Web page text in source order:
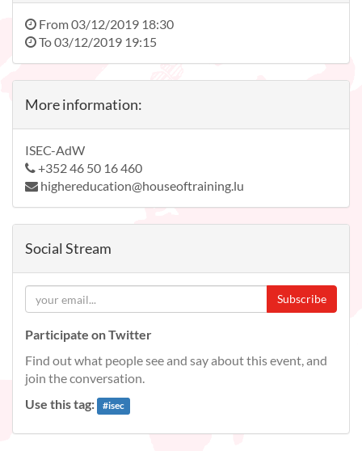
From03/12/2019 18:30
To03/12/2019 19:15
More information:
ISEC-AdW
+352 46 50 16 460
highereducation@houseoftraining.lu
Social Stream
Subscribe
Participate on Twitter
Find out what people see and say about this event, and
join the conversation.
Use this tag:
#isec